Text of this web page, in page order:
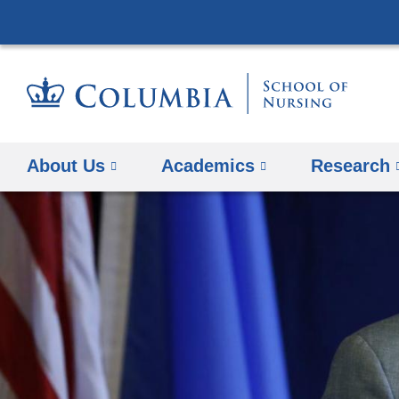
About Us Academics Research